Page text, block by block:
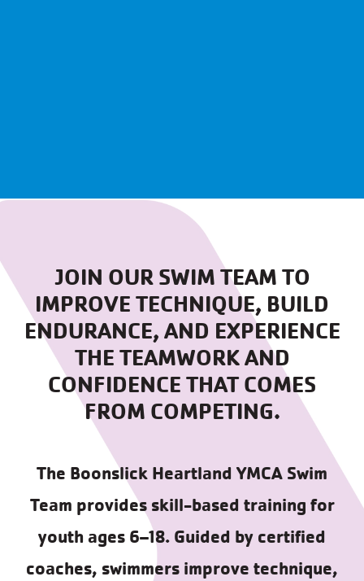
JOIN OUR SWIM TEAM TO
IMPROVE TECHNIQUE, BUILD
ENDURANCE, AND EXPERIENCE
THE TEAMWORK AND
CONFIDENCE THAT COMES
FROM COMPETING.
The Boonslick Heartland YMCA Swim
Team provides skill-based training for
youth ages 6–18. Guided by certified
coaches, swimmers improve technique,